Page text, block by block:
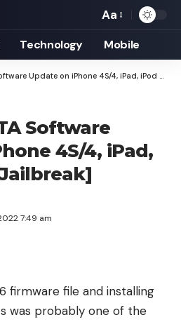
Font
Resizer
Aa
Technology Mobile
Update on iPhone 4S/4, iPad, iPod Touch [Jailbreak]
Software
4S/4, iPad,
7:49 am
firmware file and installing
was probably one of the